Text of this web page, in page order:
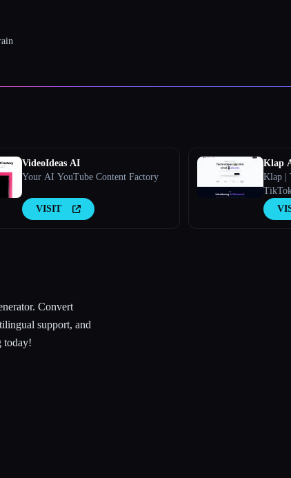
VideoIdeas AI
Your AI YouTube Content Factory
VISIT
Klap
Klap |
Convert
support, and
today!